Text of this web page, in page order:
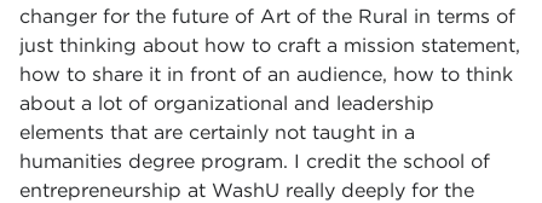
changer for the future of Art of the Rural in terms of
just thinking about how to craft a mission statement,
how to share it in front of an audience, how to think
about a lot of organizational and leadership
elements that are certainly not taught in a
humanities degree program. I credit the school of
entrepreneurship at WashU really deeply for the